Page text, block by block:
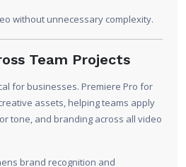
without unnecessary complexity.
Team Projects
for businesses. Premiere Pro for
assets, helping teams apply
tone, and branding across all video
brand recognition and